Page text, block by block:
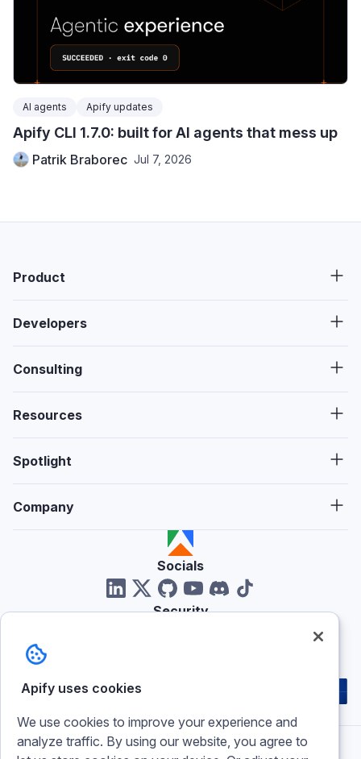
AI agents Apify updates
Apify CLI 1.7.0: built for AI agents that mess up
Patrik Braborec Jul 7, 2026
Product
Developers
Consulting
Resources
Spotlight
Company
Socials
Security
Apify uses cookies
We use cookies to improve your experience and
analyze traffic. By using our website, you agree to